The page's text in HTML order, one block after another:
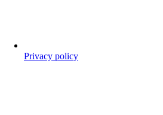
Privacy policy